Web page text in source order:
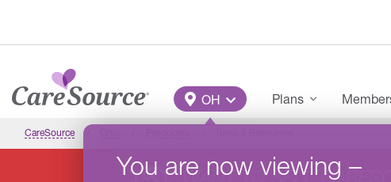
Main Menu
OH
You are now viewing –
Plans
CareSource
WANT TO SELL